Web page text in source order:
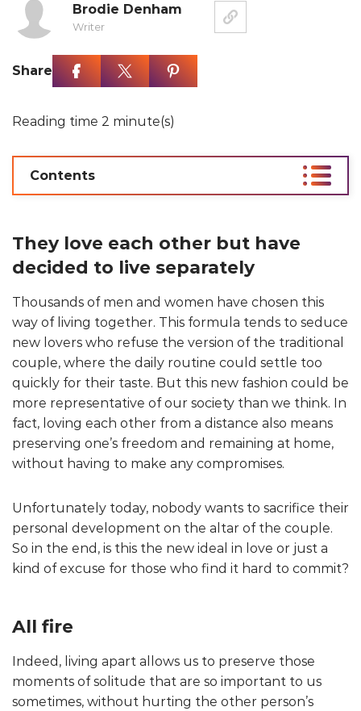
Brodie Denham
Writer
Share
Reading time 2 minute(s)
Contents
They love each other but have
decided to live separately
Thousands of men and women have chosen this
way of living together. This formula tends to seduce
new lovers who refuse the version of the traditional
couple, where the daily routine could settle too
quickly for their taste. But this new fashion could be
more representative of our society than we think. In
fact, loving each other from a distance also means
preserving one’s freedom and remaining at home,
without having to make any compromises.
Unfortunately today, nobody wants to sacrifice their
personal development on the altar of the couple.
So in the end, is this the new ideal in love or just a
kind of excuse for those who find it hard to commit?
All fire
Indeed, living apart allows us to preserve those
moments of solitude that are so important to us
sometimes, without hurting the other person’s